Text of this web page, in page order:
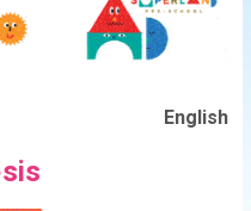
English